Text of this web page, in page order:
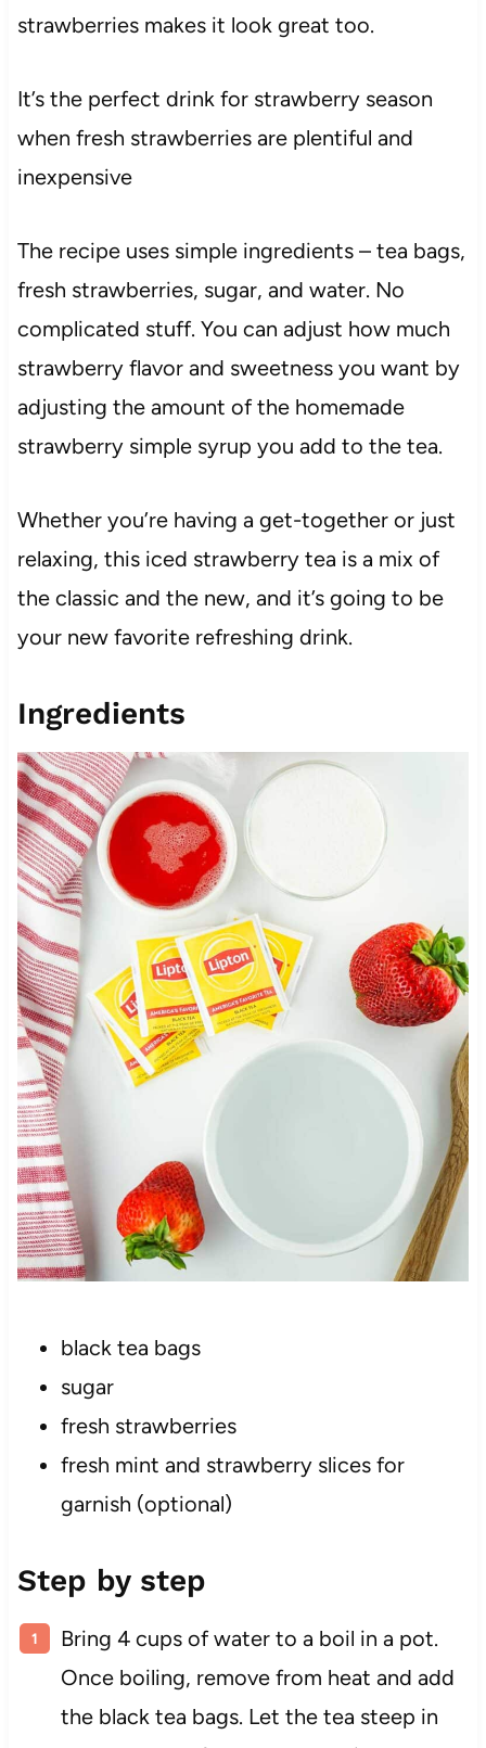
strawberries makes it look great too.
It’s the perfect drink for strawberry season
when fresh strawberries are plentiful and
inexpensive
The recipe uses simple ingredients – tea bags,
fresh strawberries, sugar, and water. No
complicated stuff. You can adjust how much
strawberry flavor and sweetness you want by
adjusting the amount of the homemade
strawberry simple syrup you add to the tea.
Whether you’re having a get-together or just
relaxing, this iced strawberry tea is a mix of
the classic and the new, and it’s going to be
your new favorite refreshing drink.
Ingredients
black tea bags
sugar
fresh strawberries
fresh mint and strawberry slices for
garnish (optional)
Step by step
Bring 4 cups of water to a boil in a pot.
Once boiling, remove from heat and add
the black tea bags. Let the tea steep in